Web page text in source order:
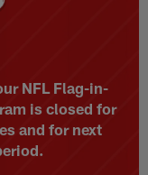
NFL Flag-in-
is closed for
and for next